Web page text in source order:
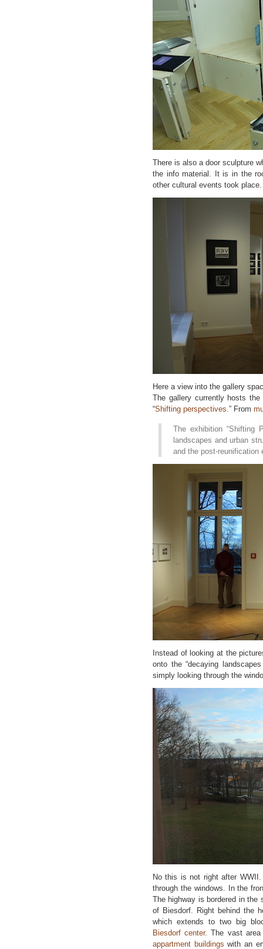
There is also a door sculpture
the info material. It is in the
other cultural events took place.
Here a view into the gallery
The gallery currently hosts the
“Shifting perspectives.” From
The exhibition “Shifting
landscapes and urban
and the post-reunification
Instead of looking at the
onto the “decaying
simply looking through the
No this is not right after
through the windows. In the
The highway is bordered in the
of Biesdorf. Right behind the
which extends to two big
Biesdorf center. The vast
appartment buildings with an